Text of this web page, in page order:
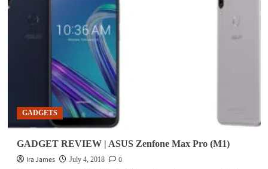
GADGETS
GADGET REVIEW | ASUS Zenfone Max Pro (M1)
Ira James
July 4, 2018
0